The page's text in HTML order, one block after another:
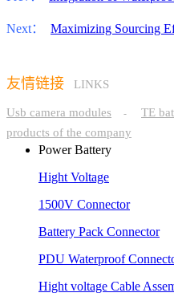
Next： Maximizing Sourcing
友情链接 LINKS
Usb camera modules - TE
products of the company
Power Battery
Hight Voltage
1500V Connector
Battery Pack Connector
PDU Waterproof
Hight voltage Cable